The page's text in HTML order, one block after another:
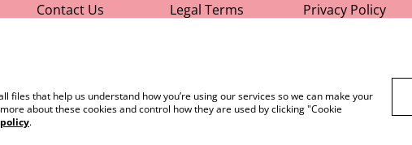
Contact Us Legal Terms Privacy Policy
files that help us understand how you’re using our services so we can make your
about these cookies and control how they are used by clicking "Cookie
.